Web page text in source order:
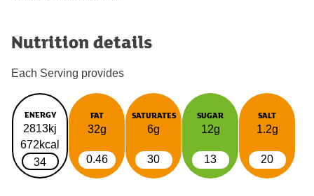
Nutrition details
Each Serving provides
ENERGY
2813kj
672kcal
34
FAT
32g
0.46
SATURATES
6g
30
SUGAR
12g
13
SALT
1.2g
20